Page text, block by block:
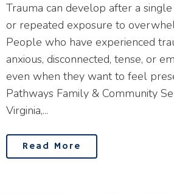
Trauma can develop after a
or repeated exposure to
People who have experienced
anxious, disconnected, tense, or
even when they want to feel
Pathways Family & Community
Virginia,...
Read More